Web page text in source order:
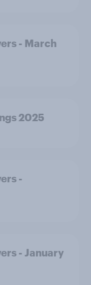
- March
2025
-
- January